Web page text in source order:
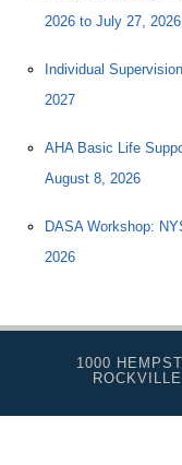
2026 to July 27, 2026
Individual
2027
AHA Basic Life
August 8, 2026
DASA Workshop:
2026
1000